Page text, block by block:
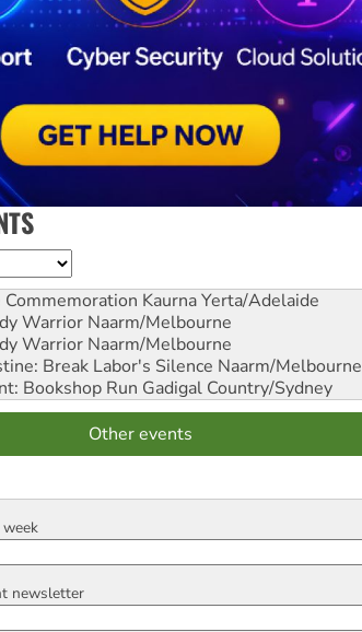
Commemoration Kaurna Yerta/Adelaide
Warrior Naarm/Melbourne
Warrior Naarm/Melbourne
Break Labor's Silence Naarm/Melbourne
Bookshop Run Gadigal Country/Sydney
Other events
newsletter